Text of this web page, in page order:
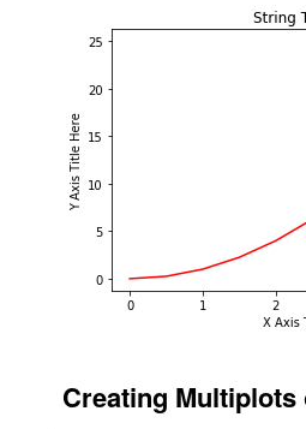
Creating Multiplots